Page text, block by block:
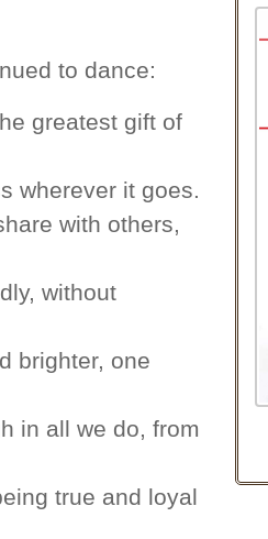
to dance:
greatest gift of
wherever it goes.
with others,
without
brighter, one
in all we do, from
true and loyal